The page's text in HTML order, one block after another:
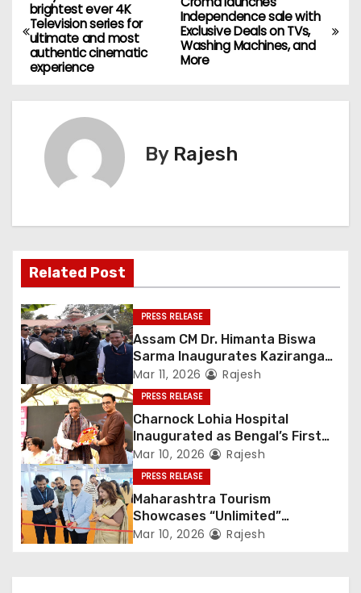
Independence sale with
Exclusive Deals on TVs,
Washing Machines, and
More
brightest ever 4K
Television series for
ultimate and most
authentic cinematic
experience
By Rajesh
Related Post
PRESS RELEASE
Assam CM Dr. Himanta Biswa
Sarma Inaugurates Kaziranga
Heritage
Mar 11, 2026 Rajesh
PRESS RELEASE
Charnock Lohia Hospital
Inaugurated as Bengal’s First
Private Heritage Super
Speciality Hospital in Central
Kolkata
Mar 10, 2026 Rajesh
PRESS RELEASE
Maharashtra Tourism
Showcases “Unlimited”
Potential at SATTE 2026 in New
Mar 10, 2026 Rajesh